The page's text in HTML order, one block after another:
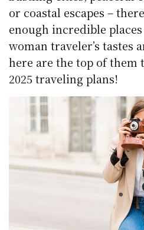
or coastal escapes –
enough incredible
woman traveler’s tastes
here are the top of
2025 traveling plans!